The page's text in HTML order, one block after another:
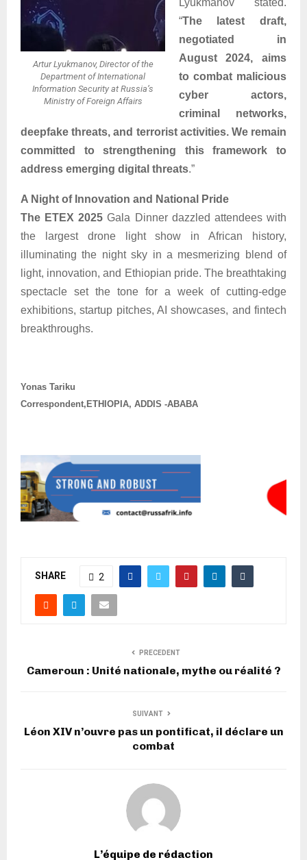
Artur Lyukmanov, Director of the
Department of International
Information Security at Russia’s
Ministry of Foreign Affairs
Lyukmanov stated.
“The latest draft,
negotiated in
August 2024, aims
to combat malicious
cyber actors,
criminal networks,
deepfake threats, and terrorist activities. We remain
committed to strengthening this framework to
address emerging digital threats.”
A Night of Innovation and National Pride
The ETEX 2025 Gala Dinner dazzled attendees with
the largest drone light show in African history,
illuminating the night sky in a mesmerizing blend of
light, innovation, and Ethiopian pride. The breathtaking
spectacle set the tone for a week of cutting-edge
exhibitions, startup pitches, AI showcases, and fintech
breakthroughs.
Yonas Tariku
Correspondent,ETHIOPIA, ADDIS -ABABA
SHARE 2
PRECEDENT
Cameroun : Unité nationale, mythe ou réalité ?
SUIVANT
Léon XIV n’ouvre pas un pontificat, il déclare un
combat
L’équipe de rédaction